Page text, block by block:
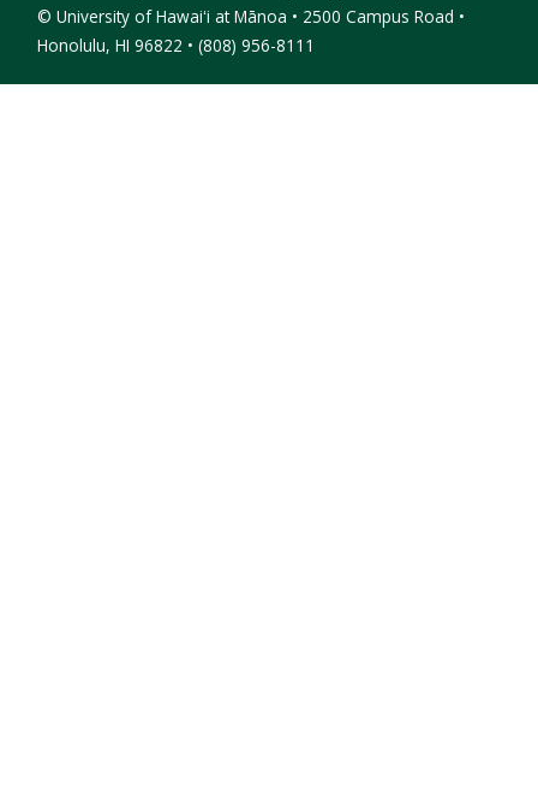
© University of Hawaiʻi at Mānoa • 2500 Campus Road •
Honolulu, HI 96822 • (808) 956-8111